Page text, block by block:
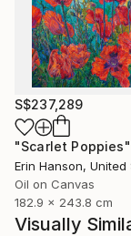
S$237,289
"Scarlet Poppies"
Erin Hanson, United
Oil on Canvas
182.9 x 243.8 cm
Visually